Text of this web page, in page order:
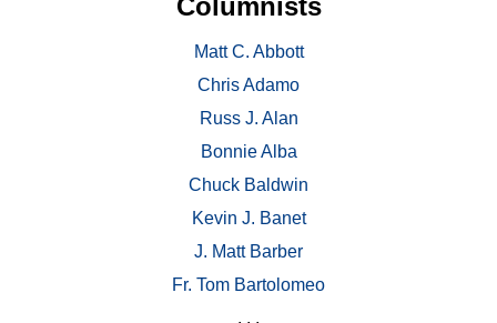
Columnists
Matt C. Abbott
Chris Adamo
Russ J. Alan
Bonnie Alba
Chuck Baldwin
Kevin J. Banet
J. Matt Barber
Fr. Tom Bartolomeo
. . .